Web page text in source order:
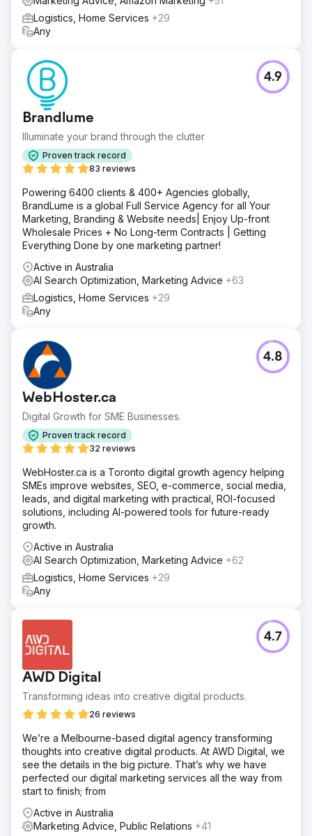
Logistics, Home Services +29
Any
Brandlume
Illuminate your brand through the clutter
Proven track record
83 reviews
4.9
Powering 6400 clients & 400+ Agencies globally,
BrandLume is a global Full Service Agency for all Your
Marketing, Branding & Website needs| Enjoy Up-front
Wholesale Prices + No Long-term Contracts | Getting
Everything Done by one marketing partner!
Active in Australia
AI Search Optimization, Marketing Advice +63
Logistics, Home Services +29
Any
WebHoster.ca
Digital Growth for SME Businesses.
Proven track record
32 reviews
4.8
WebHoster.ca is a Toronto digital growth agency helping
SMEs improve websites, SEO, e-commerce, social media,
leads, and digital marketing with practical, ROI-focused
solutions, including AI-powered tools for future-ready
growth.
Active in Australia
AI Search Optimization, Marketing Advice +62
Logistics, Home Services +29
Any
AWD Digital
Transforming ideas into creative digital products.
26 reviews
4.7
We’re a Melbourne-based digital agency transforming
thoughts into creative digital products. At AWD Digital, we
see the details in the big picture. That’s why we have
perfected our digital marketing services all the way from
start to finish; from
Active in Australia
Marketing Advice, Public Relations +41